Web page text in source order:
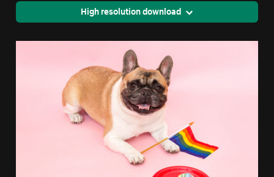
High resolution download